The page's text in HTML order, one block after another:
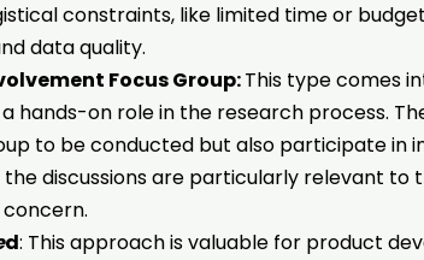
constraints, like limited time or
data quality.
Focus Group:This type comes
hands-on role in the research process.
to be conducted but also participate in
discussions are particularly relevant to
d: This approach is valuable for product